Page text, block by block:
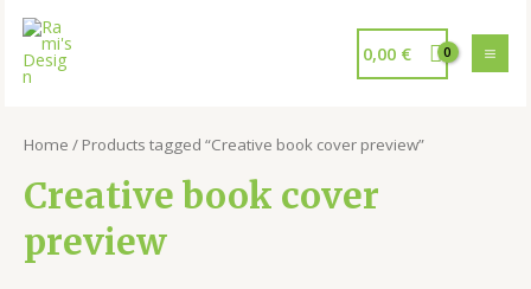
0,00 €
Home / Products tagged “Creative book cover preview”
Creative book cover
preview